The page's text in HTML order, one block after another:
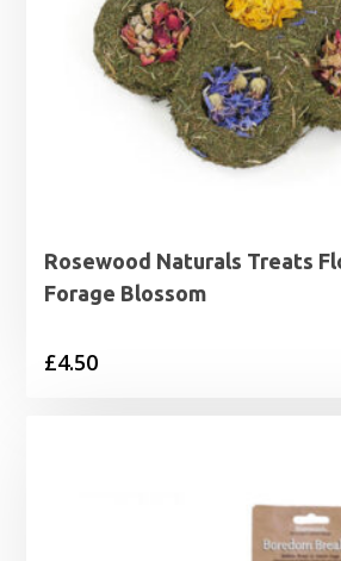
Rosewood Naturals Treats
Forage Blossom
£4.50